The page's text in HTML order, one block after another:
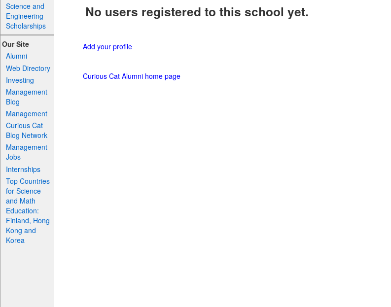
Science and
Engineering
Scholarships
Our Site
Alumni
Web Directory
Investing
Management
Blog
Management
Curious Cat
Blog Network
Management
Jobs
Internships
Top Countries
for Science
and Math
Education:
Finland, Hong
Kong and
Korea
No users registered to this school yet.
Add your profile
Curious Cat Alumni home page